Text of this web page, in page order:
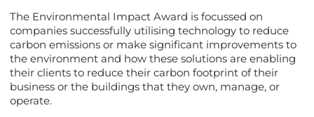
The Environmental Impact Award is focussed on
companies successfully utilising technology to reduce
carbon emissions or make significant improvements to
the environment and how these solutions are enabling
their clients to reduce their carbon footprint of their
business or the buildings that they own, manage, or
operate.